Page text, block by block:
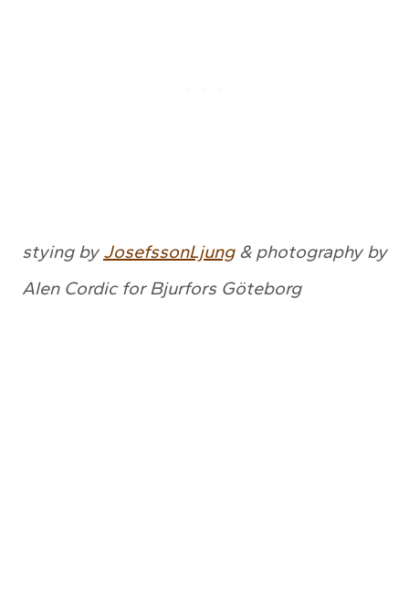
stying by JosefssonLjung& photography by
Alen Cordic for Bjurfors Göteborg